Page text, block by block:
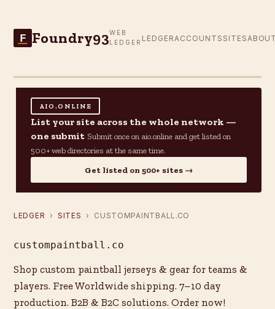
F Foundry93WEB
LEDGER LEDGER ACCOUNTS SITES
AIO.ONLINE
List your site across the whole network —
one submit Submit once on aio.online and get listed on
500+ web directories at the same time.
Get listed on 500+ sites →
LEDGER › SITES › CUSTOMPAINTBALL.CO
custompaintball.co
Shop custom paintball jerseys & gear for teams &
players. Free Worldwide shipping. 7–10 day
production. B2B & B2C solutions. Order now!